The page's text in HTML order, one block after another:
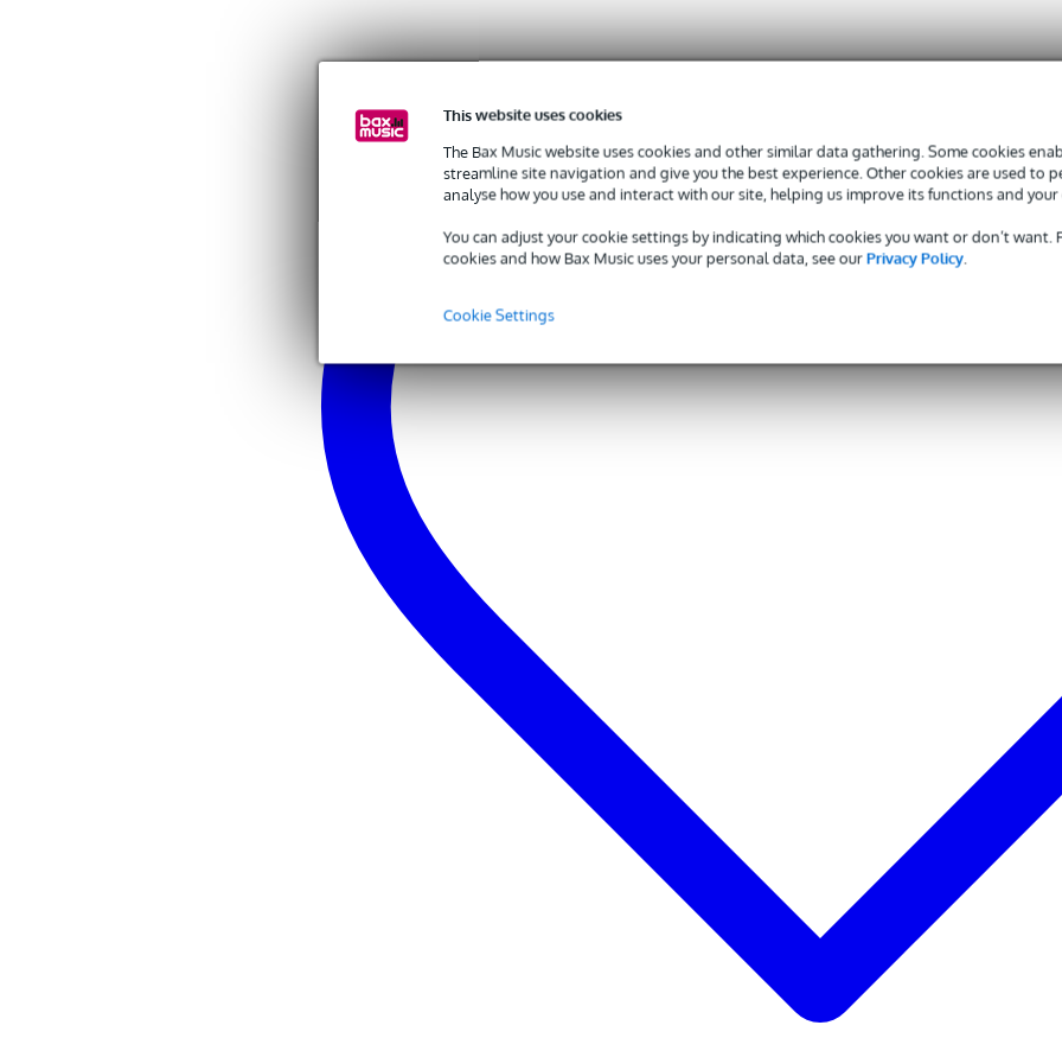
This website uses cookies
The Bax Music website uses cookies and other similar data gathering. Some cookies
streamline site navigation and give you the best experience. Other cookies are used to
analyse how you use and interact with our site, helping us improve its functions and your
You can adjust your cookie settings by indicating which cookies you want or don’t want.
cookies and how Bax Music uses your personal data, see ourPrivacy Policy.
Cookie Settings